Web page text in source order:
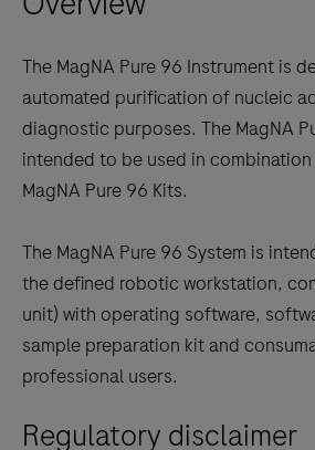
to
scroll
between
the
tabs
The MagNA Pure 96 Instrument is
automated purification of nucleic
diagnostic purposes. The MagNA
intended to be used in
MagNA Pure 96 Kits.
The MagNA Pure 96 System is
the defined robotic workstation,
unit) with operating software,
sample preparation kit and
professional users.
Regulatory disclaimer